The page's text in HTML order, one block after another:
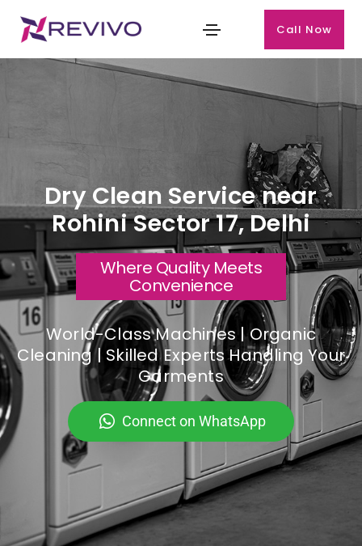
Call Now
Dry Clean Service near
Rohini Sector 17, Delhi
Where Quality Meets
Convenience
World-Class Machines | Organic
Cleaning | Skilled Experts Handling Your
Garments
Connect on WhatsApp